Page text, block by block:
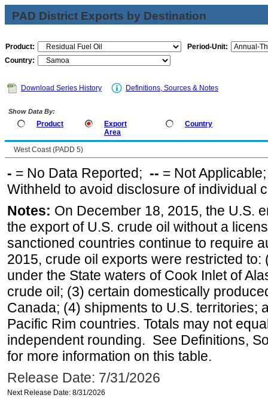
PAD District Exports by Destination
Product:
Period-Unit:
Country:
Download Series History Definitions, Sources & Notes
Show Data By:
Product
Export
Area
Country
West Coast (PADD 5)
- = No Data Reported; -- = Not
Withheld to avoid disclosure of individual
Notes: On December 18, 2015, the U.S.
the export of U.S. crude oil without a
sanctioned countries continue to require
2015, crude oil exports were restricted
under the State waters of Cook Inlet of
crude oil; (3) certain domestically
Canada; (4) shipments to U.S. territories;
Pacific Rim countries. Totals may not
independent rounding. See Definitions,
for more information on this table.
Release Date: 7/31/2026
Next Release Date: 8/31/2026